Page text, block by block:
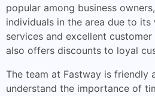
popular among business
individuals in the area due to
services and excellent
also offers discounts to loyal
The team at Fastway is friendly
understand the importance of